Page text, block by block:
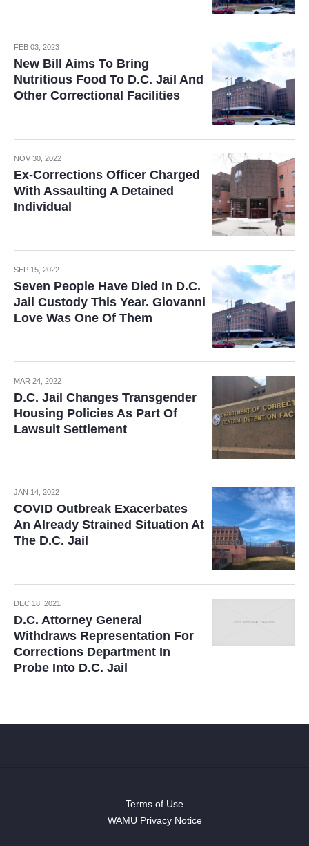
FEB 03, 2023
New Bill Aims To Bring
Nutritious Food To D.C. Jail And
Other Correctional Facilities
NOV 30, 2022
Ex-Corrections Officer Charged
With Assaulting A Detained
Individual
SEP 15, 2022
Seven People Have Died In D.C.
Jail Custody This Year. Giovanni
Love Was One Of Them
MAR 24, 2022
D.C. Jail Changes Transgender
Housing Policies As Part Of
Lawsuit Settlement
JAN 14, 2022
COVID Outbreak Exacerbates
An Already Strained Situation At
The D.C. Jail
DEC 18, 2021
D.C. Attorney General
Withdraws Representation For
Corrections Department In
Probe Into D.C. Jail
Terms of Use
WAMU Privacy Notice